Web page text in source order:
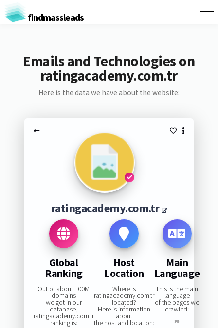
findmassleads
Emails and Technologies on
ratingacademy.com.tr
Here is the data we have about the website:
ratingacademy.com.tr
Global
Ranking
Out of about 100M
domains
we got in our
database,
ratingacademy.com.tr
ranking is:
Host
Location
Where is
ratingacademy.com.tr
located?
Here is information
about
the host and location:
Main
Language
This is the main
language
of the pages we
crawled:
0%